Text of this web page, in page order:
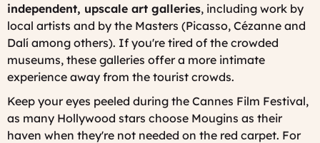
independent, upscale art galleries, including work by
local artists and by the Masters (Picasso, Cézanne and
Dalí among others). If you're tired of the crowded
museums, these galleries offer a more intimate
experience away from the tourist crowds.
Keep your eyes peeled during the Cannes Film Festival,
as many Hollywood stars choose Mougins as their
haven when they're not needed on the red carpet. For